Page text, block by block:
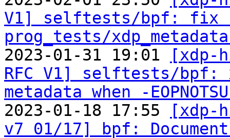
V1] selftests/bpf: fix
prog_tests/
2023-01-31 19:01
[xdp-
RFC V1] selftests/bpf:
metadata when -
2023-01-18 17:55
[xdp-
v7 01/17] bpf: Document